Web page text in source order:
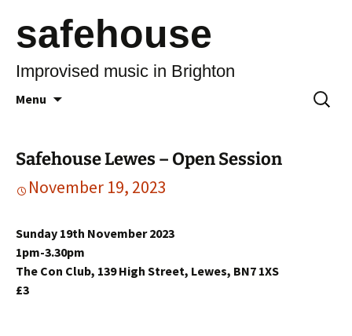
safehouse
Improvised music in Brighton
Menu
Search
for:
Safehouse Lewes – Open Session
November 19, 2023
Sunday 19th November 2023
1pm-3.30pm
The Con Club, 139 High Street, Lewes, BN7 1XS
£3